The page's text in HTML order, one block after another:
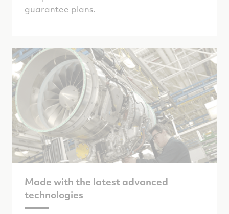
guarantee plans.
Made with the latest advanced
technologies